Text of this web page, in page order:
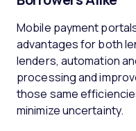
Mobile payment
advantages for both
lenders, automation
processing and
those same
minimize uncertainty.